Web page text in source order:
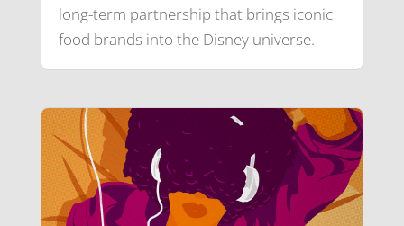
long-term partnership that brings iconic
food brands into the Disney universe.